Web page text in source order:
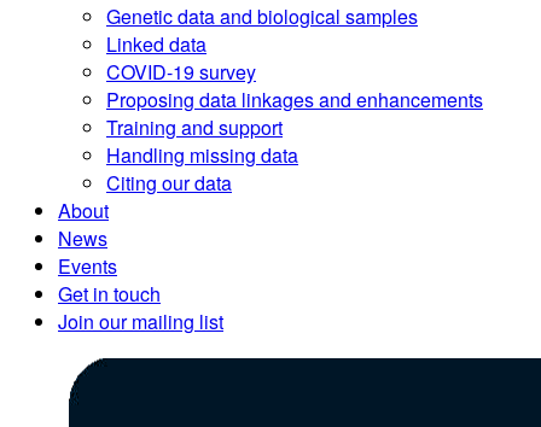
Genetic data and biological samples
Linked data
COVID-19 survey
Proposing data linkages and enhancements
Training and support
Handling missing data
Citing our data
About
News
Events
Get in touch
Join our mailing list